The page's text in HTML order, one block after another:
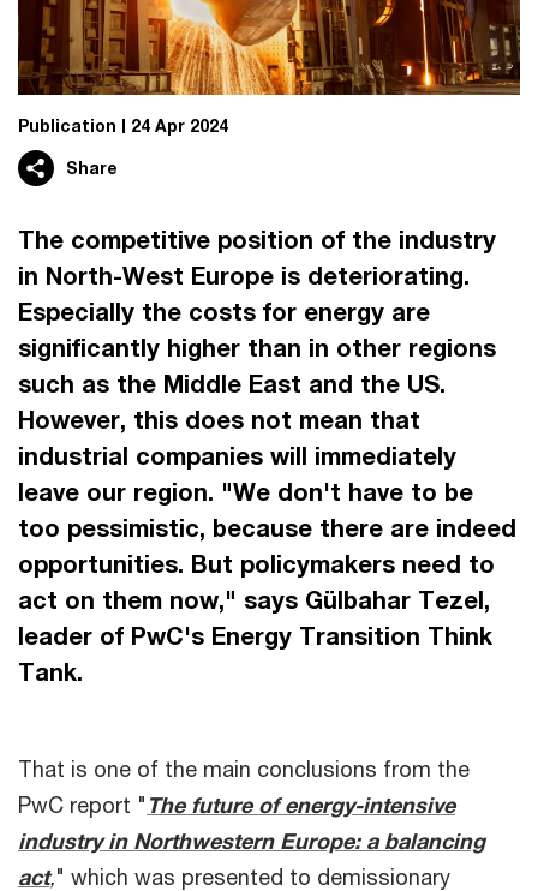
Publication 24 Apr 2024
Share
The competitive position of the industry
in North-West Europe is deteriorating.
Especially the costs for energy are
significantly higher than in other regions
such as the Middle East and the US.
However, this does not mean that
industrial companies will immediately
leave our region. "We don't have to be
too pessimistic, because there are indeed
opportunities. But policymakers need to
act on them now," says Gülbahar Tezel,
leader of PwC's Energy Transition Think
Tank.
That is one of the main conclusions from the
PwC report " The future of energy-intensive
industry in Northwestern Europe: a balancing
act," which was presented to demissionary